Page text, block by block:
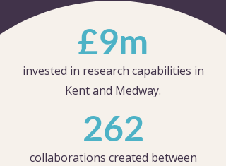
£9m
invested in research capabilities in
Kent and Medway.
262
collaborations created between